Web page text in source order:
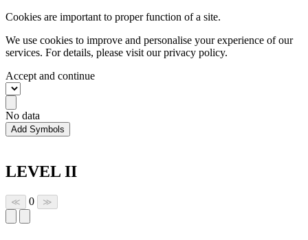
Cookies are important to proper function of a site.
We use cookies to improve and personalise your experience of our
services. For details, please visit ourprivacy policy.
Accept and continue
No data
Add Symbols
LEVEL II
≪ 0 ≫